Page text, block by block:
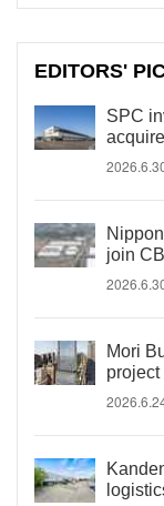
EDITORS'
SPC
join
Mori